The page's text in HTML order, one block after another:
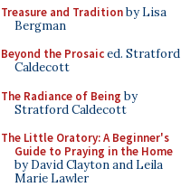
Treasure and Traditionby Lisa
Bergman
Beyond the Prosaiced. Stratford
Caldecott
The Radiance of Being by
Stratford Caldecott
The Little Oratory: A Beginner's
Guide to Praying in the Home
by David Clayton and Leila
Marie Lawler